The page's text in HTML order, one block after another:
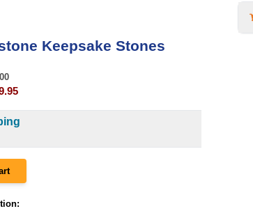
Keepsake Stones